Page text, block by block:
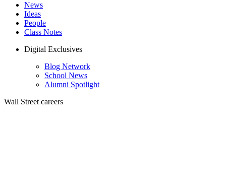
News
Ideas
People
Class Notes
Digital Exclusives
Blog Network
School News
Alumni Spotlight
Wall Street careers